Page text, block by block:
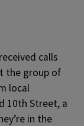
calls
the group of
local
10th Street, a
in the